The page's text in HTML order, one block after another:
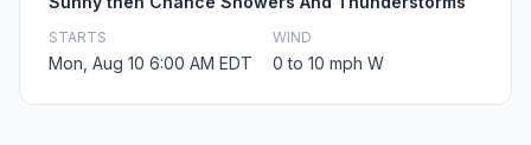
STARTS
Mon, Aug 10 6:00 AM EDT
WIND
0 to 10 mph W